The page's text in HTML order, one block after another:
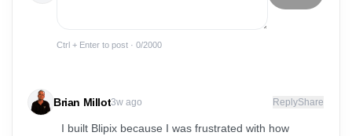
Ctrl + Enter to post · 0/2000
Brian Millot3w ago ReplyShare
I built Blipix because I was frustrated with how